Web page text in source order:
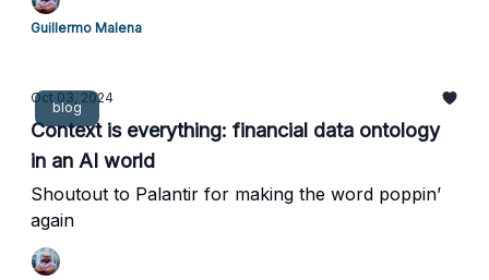
Guillermo Malena
blog
Oct 03, 2024
Context is everything: financial data ontology
in an AI world
Shoutout to Palantir for making the word poppin’
again